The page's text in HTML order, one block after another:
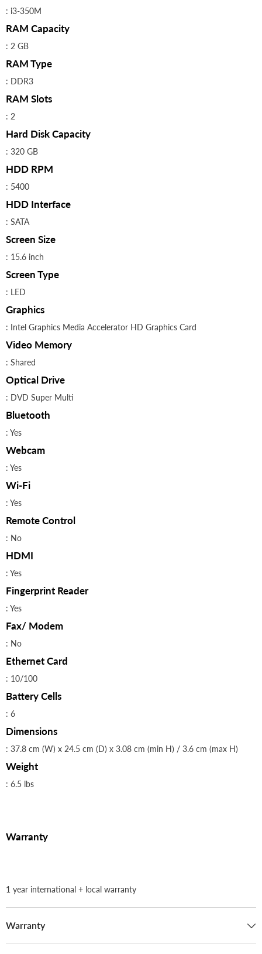
: i3-350M
RAM Capacity
: 2 GB
RAM Type
: DDR3
RAM Slots
: 2
Hard Disk Capacity
: 320 GB
HDD RPM
: 5400
HDD Interface
: SATA
Screen Size
: 15.6 inch
Screen Type
: LED
Graphics
: Intel Graphics Media Accelerator HD Graphics Card
Video Memory
: Shared
Optical Drive
: DVD Super Multi
Bluetooth
: Yes
Webcam
: Yes
Wi-Fi
: Yes
Remote Control
: No
HDMI
: Yes
Fingerprint Reader
: Yes
Fax/ Modem
: No
Ethernet Card
: 10/100
Battery Cells
: 6
Dimensions
: 37.8 cm (W) x 24.5 cm (D) x 3.08 cm (min H) / 3.6 cm (max H)
Weight
: 6.5 lbs
Warranty
1 year international + local warranty
Warranty